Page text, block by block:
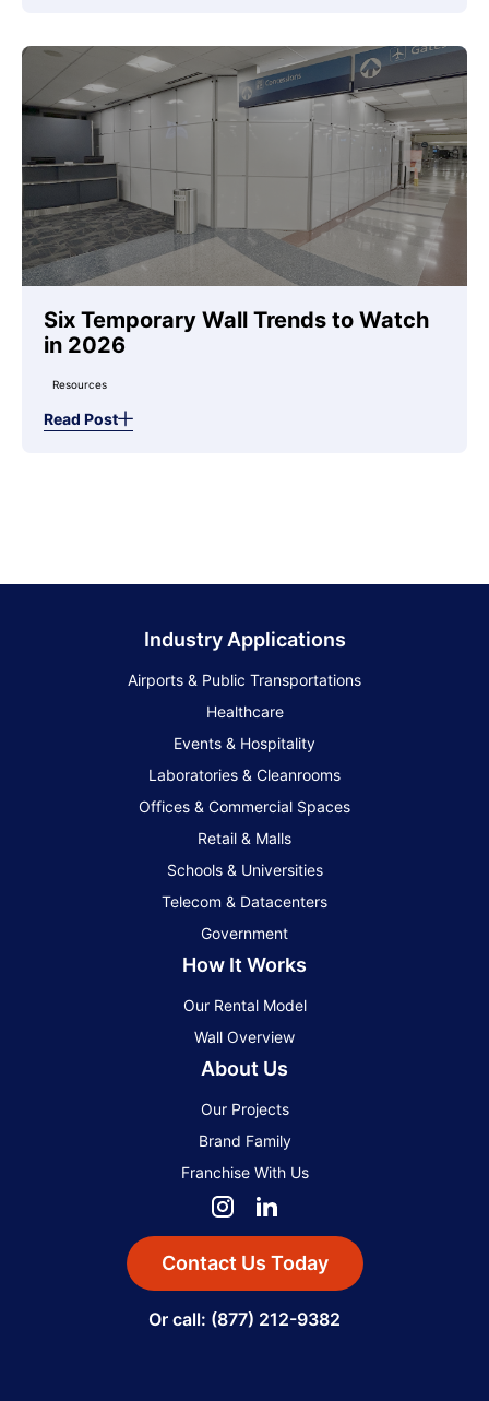
Six Temporary Wall Trends to Watch
in 2026
Resources
Read Post
Industry Applications
Airports & Public Transportations
Healthcare
Events & Hospitality
Laboratories & Cleanrooms
Offices & Commercial Spaces
Retail & Malls
Schools & Universities
Telecom & Datacenters
Government
How It Works
Our Rental Model
Wall Overview
About Us
Our Projects
Brand Family
Franchise With Us
Contact Us Today
Or call: (877) 212-9382